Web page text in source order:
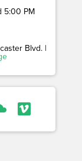
5:00 PM
Blvd. |